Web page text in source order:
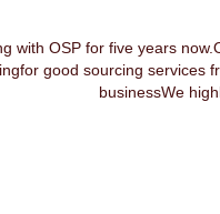
with OSP for five years
good sourcing services
businessWe